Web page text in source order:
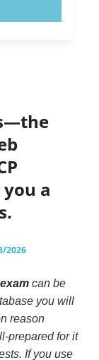
you a
2026
can be
you will
reason
prepared for it
If you use